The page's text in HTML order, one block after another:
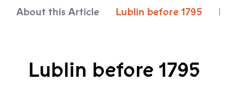
About this Article Lublin before 1795
Lublin before 1795